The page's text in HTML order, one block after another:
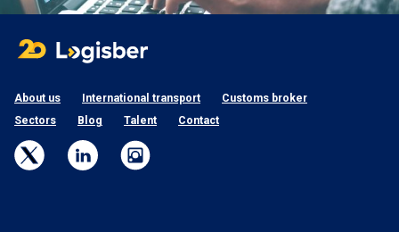
About us International transport
Customs broker
Sectors
Blog Talent Contact